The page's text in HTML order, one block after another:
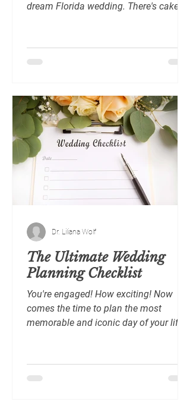
dream Florida wedding. There's cake
The Ultimate Wedding
Planning Checklist
You're engaged! How exciting! Now
comes the time to plan the most
memorable and iconic day of your life.
Dr. Liliana Wolf